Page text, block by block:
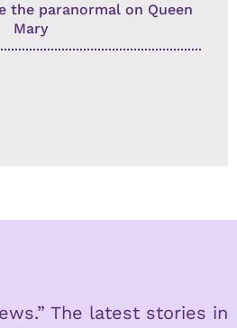
the paranormal on Queen
Mary
The latest stories in